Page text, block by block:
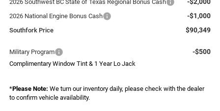
2026 Southwest BC State of Texas Regional Bonus Cash
2026 National Engine Bonus Cash -$1,000
Southfork Price $90,349
Military Program -$500
Complimentary Window Tint & 1 Year Lo Jack
*Please Note: We turn our inventory daily, please check with the dealer
to confirm vehicle availability.